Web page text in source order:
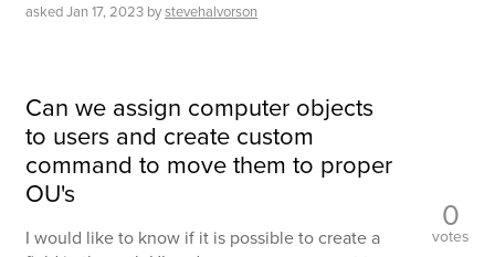
askedJan 17, 2023 bystevehalvorson
Can we assign computer objects
to users and create custom
command to move them to proper
OU's
I would like to know if it is possible to create a
0
votes